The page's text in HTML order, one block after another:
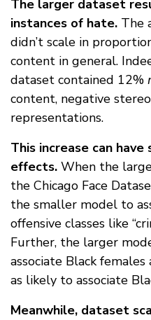
The larger dataset
instances of hate. The
didn’t scale in
content in general.
dataset contained 12%
content, negative
representations.
This increase can
effects. When the
the Chicago Face
the smaller model to
offensive classes like
Further, the larger
associate Black females
as likely to associate
Meanwhile, dataset